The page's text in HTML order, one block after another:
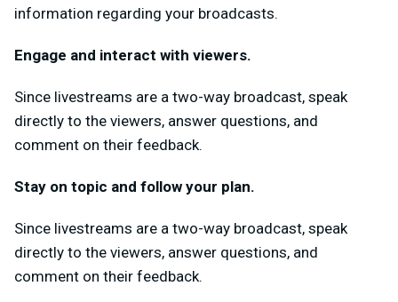
information regarding your broadcasts.
Engage and interact with viewers.
Since livestreams are a two-way broadcast, speak
directly to the viewers, answer questions, and
comment on their feedback.
Stay on topic and follow your plan.
Since livestreams are a two-way broadcast, speak
directly to the viewers, answer questions, and
comment on their feedback.